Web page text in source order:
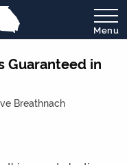
Menu
Guaranteed in
Breathnach